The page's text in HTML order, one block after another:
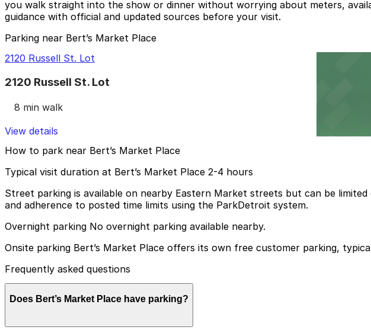
you walk straight into the show or dinner without worrying about meters,
guidance with official and updated sources before your visit.
Parking near Bert’s Market Place
2120 Russell St. Lot
2120 Russell St. Lot
8 min walk
View details
How to park near Bert’s Market Place
Typical visit duration at Bert’s Market Place 2-4 hours
Street parking is available on nearby Eastern Market streets but can be
and adherence to posted time limits using the ParkDetroit system.
Overnight parking No overnight parking available nearby.
Onsite parking Bert’s Market Place offers its own free customer parking,
Frequently asked questions
Does Bert’s Market Place have parking?